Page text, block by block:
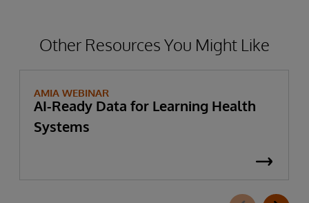
Other Resources You Might Like
AMIA WEBINAR
AI-Ready Data for Learning Health
Systems